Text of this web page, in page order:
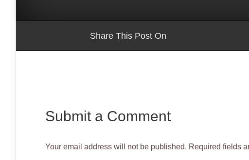
Share This Post On
Submit a Comment
Your email address will not be published. Required fields